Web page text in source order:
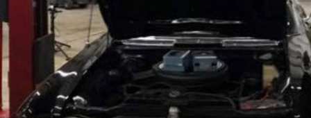
IS MY CAR BROKEN?
GENERAL MAINTENANCE
COST SAVING TIPS
CONTACT US
LOCATION
CUSTOMER INTAKE FORM
CUSTOMER SURVEY
BOOK NOW